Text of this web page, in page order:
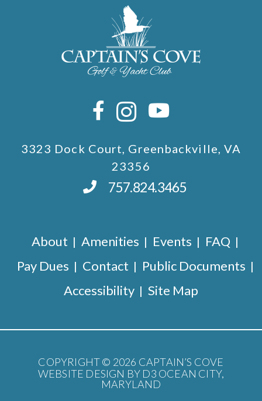
3323 Dock Court, Greenbackville, VA
23356
757.824.3465
About Amenities Events
FAQ
Pay Dues
Contact
Public Documents
Accessibility
Site Map
COPYRIGHT © 2026 CAPTAIN’S COVE
WEBSITE DESIGN BY D3 OCEAN CITY,
MARYLAND